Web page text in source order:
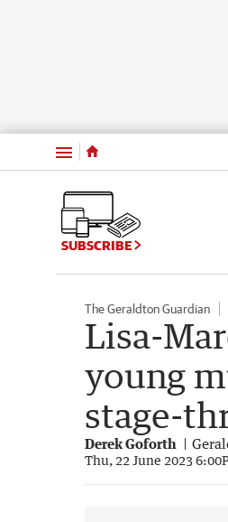
Menu
SUBSCRIBE
The Geraldton Guardian
Lisa-
young
stage-
Derek Goforth
Thu, 22 June 2023